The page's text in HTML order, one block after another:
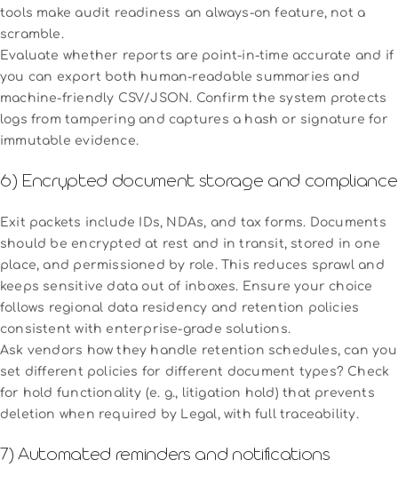
tools make audit readiness an always-on feature, not a
scramble.
Evaluate whether reports are point-in-time accurate and if
you can export both human-readable summaries and
machine-friendly CSV/JSON. Confirm the system protects
logs from tampering and captures a hash or signature for
immutable evidence.
6) Encrypted document storage and compliance
Exit packets include IDs, NDAs, and tax forms. Documents
should be encrypted at rest and in transit, stored in one
place, and permissioned by role. This reduces sprawl and
keeps sensitive data out of inboxes. Ensure your choice
follows regional data residency and retention policies
consistent with enterprise-grade solutions.
Ask vendors how they handle retention schedules, can you
set different policies for different document types? Check
for hold functionality (e. g., litigation hold) that prevents
deletion when required by Legal, with full traceability.
7) Automated reminders and notifications